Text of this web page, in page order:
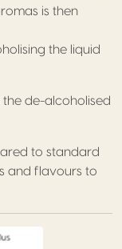
is then
the liquid
de-alcoholised
to standard
and flavours to